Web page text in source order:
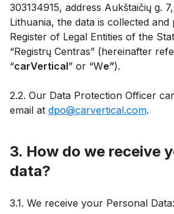
303134915, address Aukštaičių g.
Lithuania, the data is collected and
Register of Legal Entities of the
“Registrų Centras” (hereinafter
“carVertical” or “We”).
2.2. Our Data Protection Officer
email at dpo@carvertical.com.
3. How do we receive
data?
3.1. We receive your Personal Data: